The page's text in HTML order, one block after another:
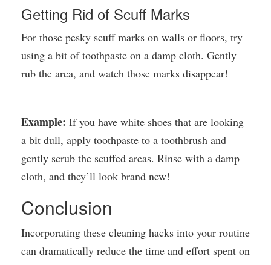
Getting Rid of Scuff Marks
For those pesky scuff marks on walls or floors, try
using a bit of toothpaste on a damp cloth. Gently
rub the area, and watch those marks disappear!
Example: If you have white shoes that are looking
a bit dull, apply toothpaste to a toothbrush and
gently scrub the scuffed areas. Rinse with a damp
cloth, and they’ll look brand new!
Conclusion
Incorporating these cleaning hacks into your routine
can dramatically reduce the time and effort spent on